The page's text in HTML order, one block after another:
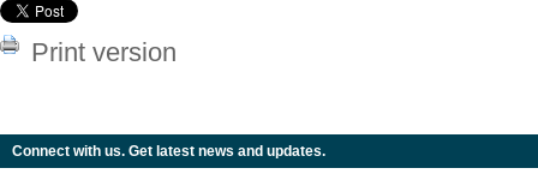
Print version
Connect with us. Get latest news and updates.